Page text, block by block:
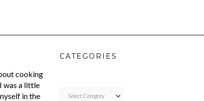
cooking
was a little
in the
CATEGORIES